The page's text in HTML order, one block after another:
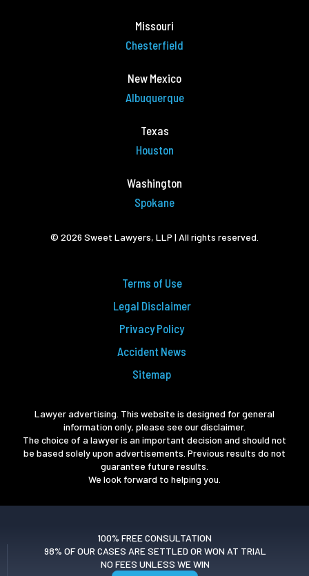
Missouri
Chesterfield
New Mexico
Albuquerque
Texas
Houston
Washington
Spokane
© 2026 Sweet Lawyers, LLP | All rights reserved.
Terms of Use
Legal Disclaimer
Privacy Policy
Accident News
Sitemap
Lawyer advertising. This website is designed for general
information only, please see our disclaimer.
The choice of a lawyer is an important decision and should not
be based solely upon advertisements. Previous results do not
guarantee future results.
We look forward to helping you.
100% FREE CONSULTATION
98% OF OUR CASES ARE SETTLED OR WON AT TRIAL
NO FEES UNLESS WE WIN